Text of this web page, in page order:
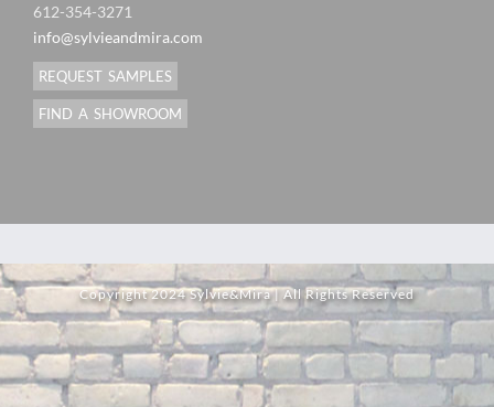
612-354-3271
info@sylvieandmira.com
REQUEST SAMPLES
FIND A SHOWROOM
Copyright 2024 Sylvie&Mira | All Rights Reserved